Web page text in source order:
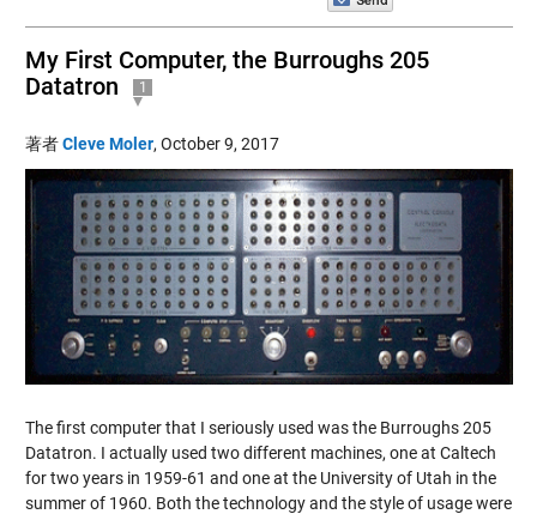
My First Computer, the Burroughs 205
Datatron
1
著者Cleve Moler, October 9, 2017
The first computer that I seriously used was the Burroughs 205
Datatron. I actually used two different machines, one at Caltech
for two years in 1959-61 and one at the University of Utah in the
summer of 1960. Both the technology and the style of usage were